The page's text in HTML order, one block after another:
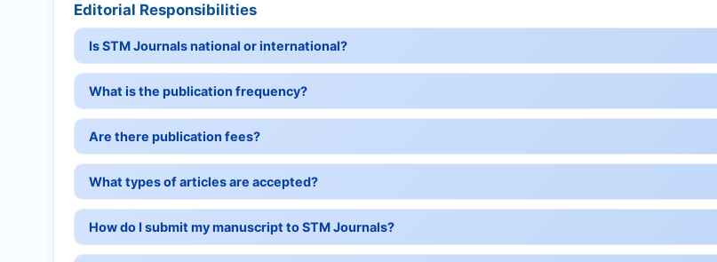
Editorial Responsibilities
Is STM Journals national or international?
What is the publication frequency?
Are there publication fees?
What types of articles are accepted?
How do I submit my manuscript to STM Journals?